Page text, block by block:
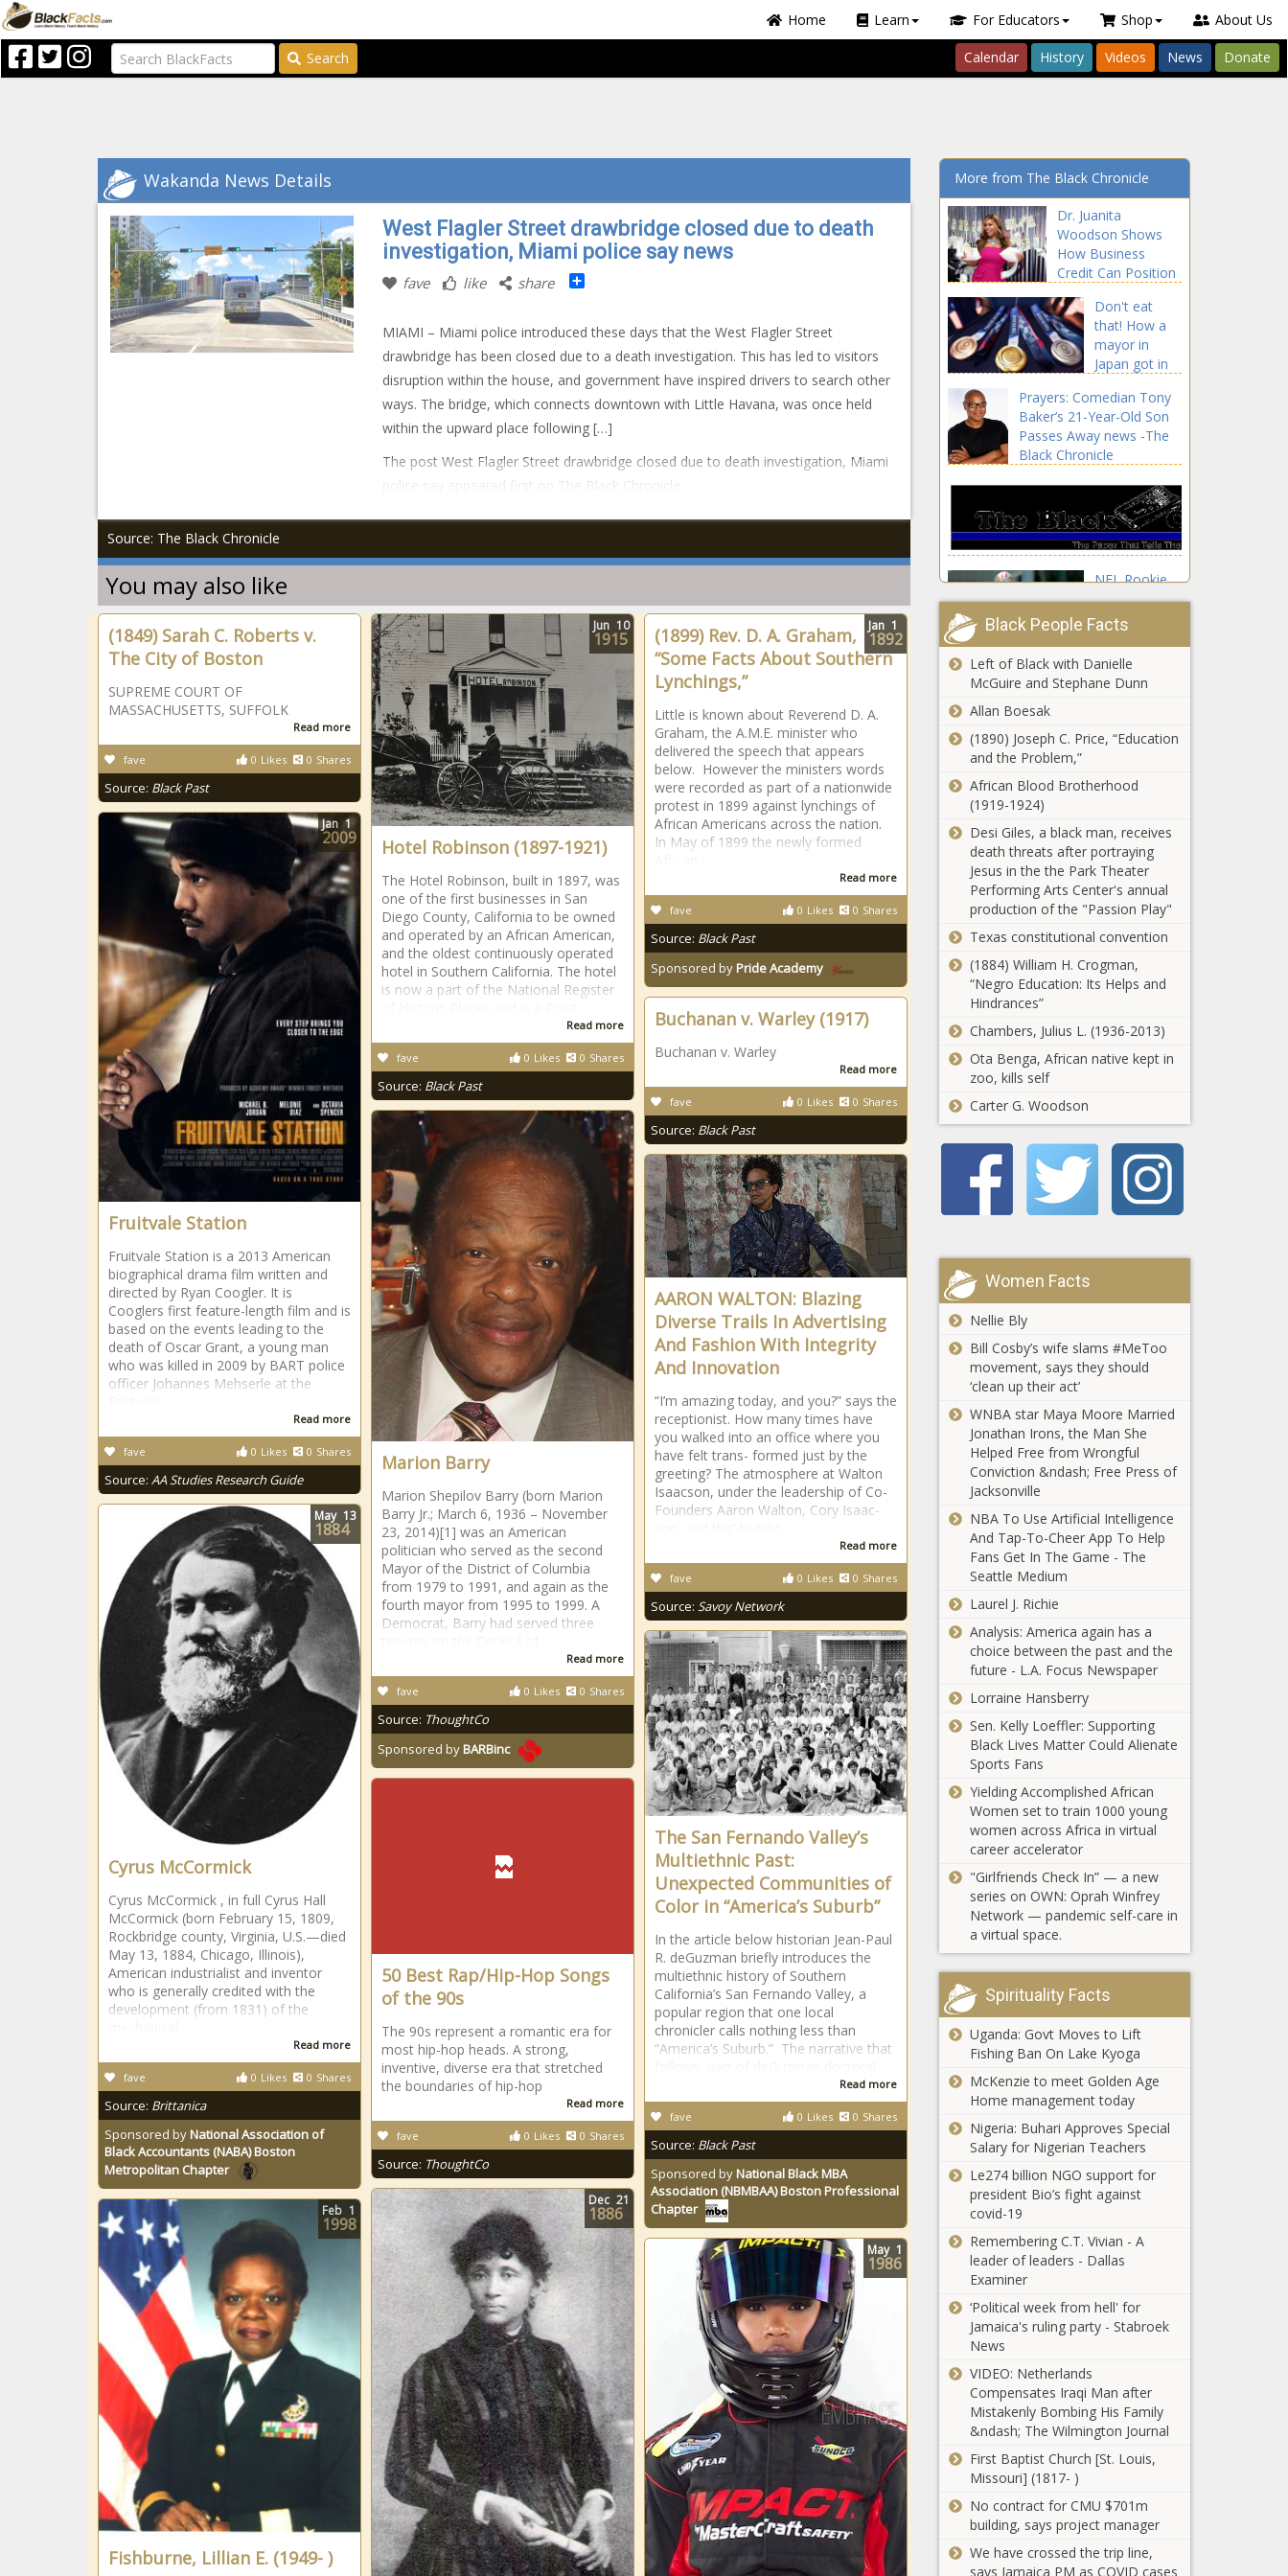
Home Learn For Educators Shop About Us
Search Calendar History Videos News Donate
Wakanda News Details
West Flagler Street drawbridge closed due to death
investigation, Miami police say news
fave like share Share
MIAMI – Miami police introduced these days that the West Flagler Street
drawbridge has been closed due to a death investigation. This has led to visitors
disruption within the house, and government have inspired drivers to search other
ways. The bridge, which connects downtown with Little Havana, was once held
within the upward place following […]
The post West Flagler Street drawbridge closed due to death investigation, Miami
police say appeared first on The Black Chronicle.
Source: The Black Chronicle
You may also like
(1849) Sarah C. Roberts v.
The City of Boston
SUPREME COURT OF
MASSACHUSETTS, SUFFOLK
Read more
0 Likes 0 Shares
fave
Source: Black Past
Hotel Robinson (1897-1921)
The Hotel Robinson, built in 1897, was
one of the first businesses in San
Diego County, California to be owned
and operated by an African American,
and the oldest continuously operated
hotel in Southern California. The hotel
is now a part of the National Register
Read more
0 Likes 0 Shares
fave
Source: Black Past
Jun 10
1915
(1899) Rev. D. A. Graham,
“Some Facts About Southern
Lynchings,”
Little is known about Reverend D. A.
Graham, the A.M.E. minister who
delivered the speech that appears
below. However the ministers words
were recorded as part of a nationwide
protest in 1899 against lynchings of
African Americans across the nation.
In May of 1899 the newly formed
Read more
0 Likes 0 Shares
fave
Source: Black Past
Sponsored byPride Academy
Jan 1
1892
Fruitvale Station
Fruitvale Station is a 2013 American
biographical drama film written and
directed by Ryan Coogler. It is
Cooglers first feature-length film and is
based on the events leading to the
death of Oscar Grant, a young man
who was killed in 2009 by BART police
officer Johannes Mehserle at the
Read more
0 Likes 0 Shares
fave
Source: AA Studies Research Guide
Jan 1
2009
Buchanan v. Warley (1917)
Buchanan v. Warley
Read more
0 Likes 0 Shares
fave
Source: Black Past
Marion Barry
Marion Shepilov Barry (born Marion
Barry Jr.; March 6, 1936 – November
23, 2014)[1] was an American
politician who served as the second
Mayor of the District of Columbia
from 1979 to 1991, and again as the
fourth mayor from 1995 to 1999. A
Democrat, Barry had served three
Read more
0 Likes 0 Shares
fave
Source: ThoughtCo
Sponsored byBARBinc
AARON WALTON: Blazing
Diverse Trails In Advertising
And Fashion With Integrity
And Innovation
“I’m amazing today, and you?” says the
receptionist. How many times have
you walked into an office where you
have felt trans- formed just by the
greeting? The atmosphere at Walton
Isaacson, under the leadership of Co-
Founders Aaron Walton, Cory Isaac-
Read more
0 Likes 0 Shares
fave
Source: Savoy Network
Cyrus McCormick
Cyrus McCormick , in full Cyrus Hall
McCormick (born February 15, 1809,
Rockbridge county, Virginia, U.S.—died
May 13, 1884, Chicago, Illinois),
American industrialist and inventor
who is generally credited with the
development (from 1831) of the
Read more
0 Likes 0 Shares
fave
Source: Brittanica
Sponsored byNational Association of
Black Accountants (NABA) Boston
Metropolitan Chapter
May 13
1884
The San Fernando Valley’s
Multiethnic Past:
Unexpected Communities of
Color in “America’s Suburb”
In the article below historian Jean-Paul
R. deGuzman briefly introduces the
multiethnic history of Southern
California’s San Fernando Valley, a
popular region that one local
chronicler calls nothing less than
“America’s Suburb.” The narrative that
Read more
0 Likes 0 Shares
fave
Source: Black Past
Sponsored byNational Black MBA
Association (NBMBAA) Boston Professional
Chapter
50 Best Rap/Hip-Hop Songs
of the 90s
The 90s represent a romantic era for
most hip-hop heads. A strong,
inventive, diverse era that stretched
the boundaries of hip-hop
Read more
0 Likes 0 Shares
fave
Source: ThoughtCo
Dec 21
1886
Fishburne, Lillian E. (1949- )
Feb 1
1998
May 1
1986
More from The Black Chronicle
Dr. Juanita
Woodson Shows
How Business
Credit Can Position
Success news -The
Black Chronicle
Don't eat
that! How a
mayor in
Japan got in
biting an
Olympic gold
medal news -
The Black
Prayers: Comedian Tony
Baker’s 21-Year-Old Son
Passes Away news -The
Black Chronicle
NFL Rookie
of the Year
award odds:
Why
quarterbacks
are
overwhelming
identifying
sleepers
Black
Pittsburgh
Troy
Polamalu and
Bill Cowher
formed
lasting bond
news -The
Chronicle
MLB DFS:
Top
DraftKings,
baseball
picks,
The Black
Chronicle
Tokyo
Olympics
counts for
Team USA,
every other
country at
2020 Games
Chronicle
Cowboys'
Jerry Jones
announces
Johnson will
be inducted
of Honor in
Texas
'bull's-eye got
Sarkisian says
news -The
Chronicle
Michelle Obama
Barack Obama a
Sweet Birthday
Tribute news -The
Mayor Says the
Infrastructure Bill Is Long
Overdue, Needed news -
The Black Chronicle
Rev. John L. Mayshack Sr.
news -The Black Chronicle
Jerry Jones
announces
Jimmy
be inducted
into the Ring
of Honor in
Dallas news -
The Black
Chronicle
Mexico vs.
Japan odds,
predictions:
Soccer expert
reveals picks
for Tokyo
Olympics
2020 bronze
medal match
news -The
Chronicle
Diddy And
Yung
Miami
Dating
Rumors
After
Reported
news -The
Black
Chronicle
Olympics
2021 - U.S.
one step
closer to
seventh
consecutive
Olympic gold
The Black
Chronicle
Russell
Wilson and
Ciara's
Son, Win,
Seattle
Seahawks'
Field news
and Giants
pull off their
biggest ninth-
inning
Black People Facts
Left of Black with Danielle
McGuire and Stephane Dunn
Allan Boesak
(1890) Joseph C. Price, “Education
and the Problem,”
African Blood Brotherhood
(1919-1924)
Desi Giles, a black man, receives
death threats after portraying
Jesus in the the Park Theater
Performing Arts Center's annual
production of the "Passion Play"
Texas constitutional convention
(1884) William H. Crogman,
“Negro Education: Its Helps and
Hindrances”
Chambers, Julius L. (1936-2013)
Ota Benga, African native kept in
zoo, kills self
Carter G. Woodson
Women Facts
Nellie Bly
Bill Cosby’s wife slams #MeToo
movement, says they should
‘clean up their act’
WNBA star Maya Moore Married
Jonathan Irons, the Man She
Helped Free from Wrongful
Conviction &ndash; Free Press of
Jacksonville
NBA To Use Artificial Intelligence
And Tap-To-Cheer App To Help
Fans Get In The Game - The
Seattle Medium
Laurel J. Richie
Analysis: America again has a
choice between the past and the
future - L.A. Focus Newspaper
Lorraine Hansberry
Sen. Kelly Loeffler: Supporting
Black Lives Matter Could Alienate
Sports Fans
Yielding Accomplished African
Women set to train 1000 young
women across Africa in virtual
career accelerator
"Girlfriends Check In” — a new
series on OWN: Oprah Winfrey
Network — pandemic self-care in
a virtual space.
Spirituality Facts
Uganda: Govt Moves to Lift
Fishing Ban On Lake Kyoga
McKenzie to meet Golden Age
Home management today
Nigeria: Buhari Approves Special
Salary for Nigerian Teachers
Le274 billion NGO support for
president Bio’s fight against
covid-19
Remembering C.T. Vivian - A
leader of leaders - Dallas
Examiner
‘Political week from hell' for
Jamaica's ruling party - Stabroek
News
VIDEO: Netherlands
Compensates Iraqi Man after
Mistakenly Bombing His Family
&ndash; The Wilmington Journal
First Baptist Church [St. Louis,
Missouri] (1817- )
No contract for CMU $701m
building, says project manager
We have crossed the trip line,
says Jamaica PM as COVID cases